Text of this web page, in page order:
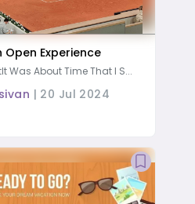
Open Experience
Was About Time That I S...
| 20 Jul 2024